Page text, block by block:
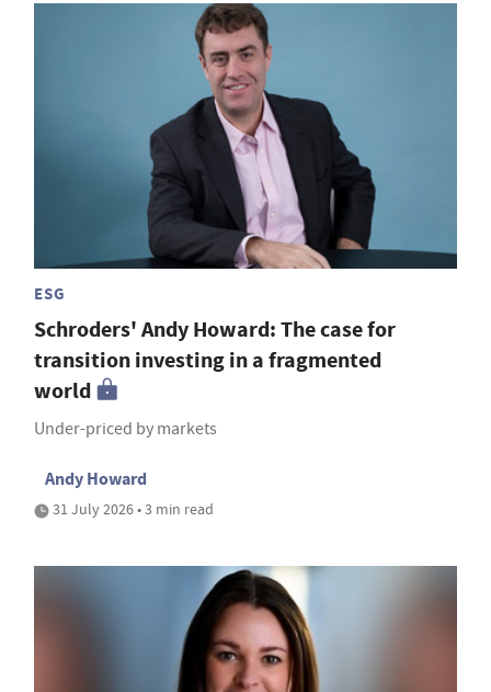
ESG
Schroders' Andy Howard: The case for
transition investing in a fragmented
world
Under-priced by markets
Andy Howard
31 July 2026 • 3 min read